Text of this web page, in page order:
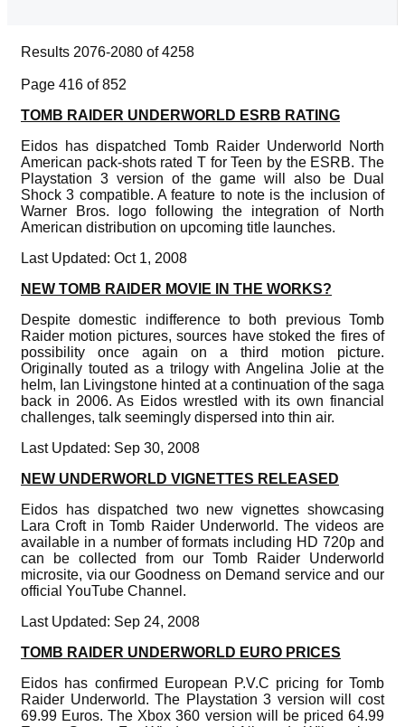
Results 2076-2080 of 4258
Page 416 of 852
TOMB RAIDER UNDERWORLD ESRB RATING
Eidos has dispatched Tomb Raider Underworld North
American pack-shots rated T for Teen by the ESRB. The
Playstation 3 version of the game will also be Dual
Shock 3 compatible. A feature to note is the inclusion of
Warner Bros. logo following the integration of North
American distribution on upcoming title launches.
Last Updated: Oct 1, 2008
NEW TOMB RAIDER MOVIE IN THE WORKS?
Despite domestic indifference to both previous Tomb
Raider motion pictures, sources have stoked the fires of
possibility once again on a third motion picture.
Originally touted as a trilogy with Angelina Jolie at the
helm, Ian Livingstone hinted at a continuation of the saga
back in 2006. As Eidos wrestled with its own financial
challenges, talk seemingly dispersed into thin air.
Last Updated: Sep 30, 2008
NEW UNDERWORLD VIGNETTES RELEASED
Eidos has dispatched two new vignettes showcasing
Lara Croft in Tomb Raider Underworld. The videos are
available in a number of formats including HD 720p and
can be collected from our Tomb Raider Underworld
microsite, via our Goodness on Demand service and our
official YouTube Channel.
Last Updated: Sep 24, 2008
TOMB RAIDER UNDERWORLD EURO PRICES
Eidos has confirmed European P.V.C pricing for Tomb
Raider Underworld. The Playstation 3 version will cost
69.99 Euros. The Xbox 360 version will be priced 64.99